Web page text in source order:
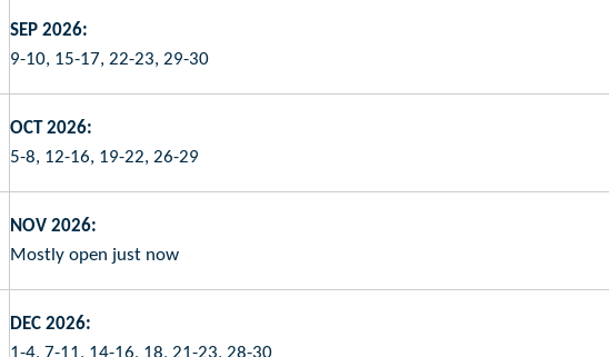
SEP 2026:
9-10, 15-17, 22-23, 29-30
OCT 2026:
5-8, 12-16, 19-22, 26-29
NOV 2026:
Mostly open just now
DEC 2026:
1-4, 7-11, 14-16, 18, 21-23, 28-30